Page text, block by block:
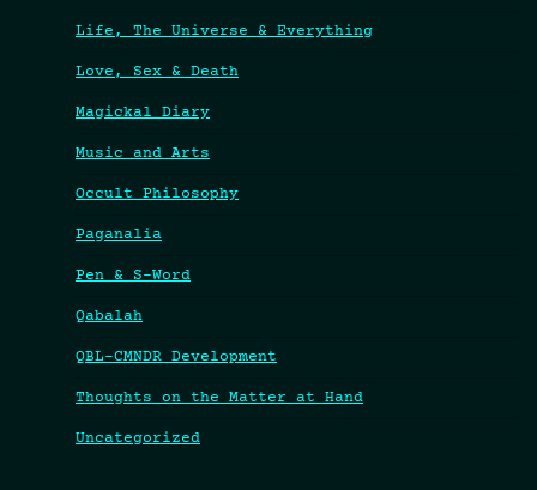
Life, The Universe & Everything
Love, Sex & Death
Magickal Diary
Music and Arts
Occult Philosophy
Paganalia
Pen & S-Word
Qabalah
QBL-CMNDR Development
Thoughts on the Matter at Hand
Uncategorized